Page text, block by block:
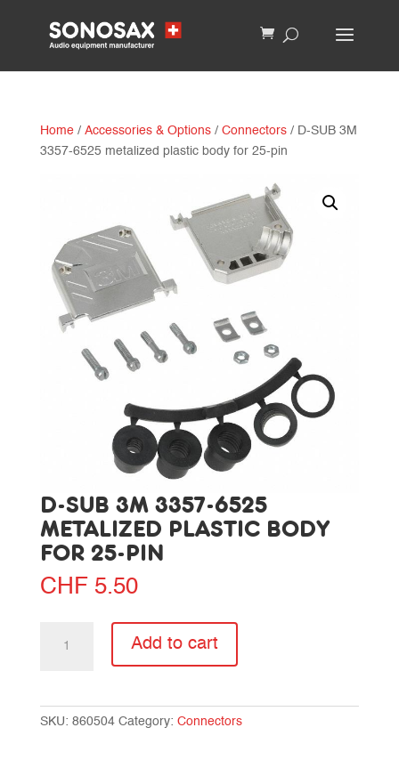
Home/ Accessories & Options/ Connectors/ D-SUB 3M
3357-6525 metalized plastic body for 25-pin
D-SUB 3M 3357-6525
METALIZED PLASTIC BODY
FOR 25-PIN
CHF 5.50
Add to cart
SKU: 860504 Category: Connectors